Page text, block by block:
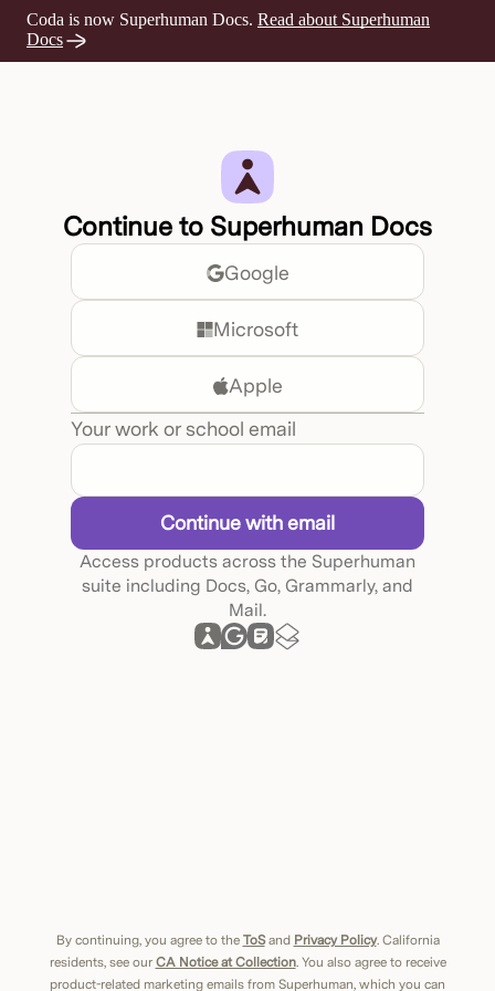
Coda is now Superhuman Docs. Read about Superhuman
Docs
Continue to Superhuman Docs
Google
Microsoft
Apple
Your work or school email
Continue with email
Access products across the Superhuman
suite including Docs, Go, Grammarly, and
Mail.
By continuing, you agree to the ToS and Privacy Policy. California
residents, see our CA Notice at Collection. You also agree to receive
product-related marketing emails from Superhuman, which you can